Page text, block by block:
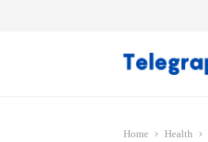
Home Health